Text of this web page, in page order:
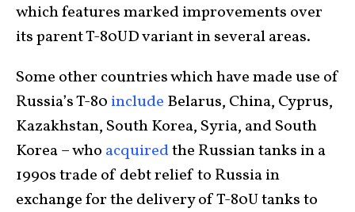
which features marked improvements over
its parent T-80UD variant in several areas.
Some other countries which have made use of
Russia’s T-80 include Belarus, China, Cyprus,
Kazakhstan, South Korea, Syria, and South
Korea – who acquiredthe Russian tanks in a
1990s trade of debt relief to Russia in
exchange for the delivery of T-80U tanks to